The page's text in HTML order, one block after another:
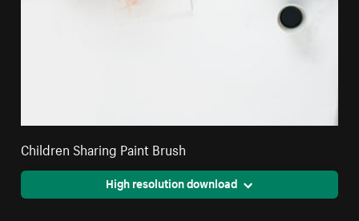
Children Sharing Paint Brush
High resolution download